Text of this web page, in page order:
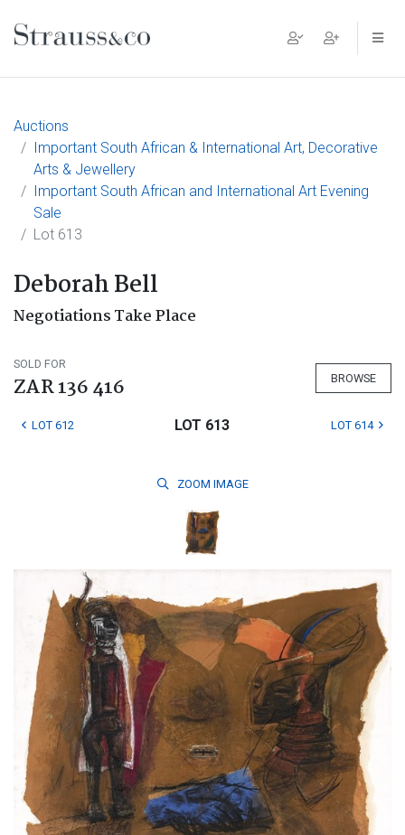
Main Navigation
Auctions
Important South African & International Art, Decorative
Arts & Jewellery
Important South African and International Art Evening
Sale
Lot 613
Deborah Bell
Negotiations Take Place
SOLD FOR
ZAR 136 416 BROWSE
LOT 612 LOT 613 LOT 614
ZOOM IMAGE